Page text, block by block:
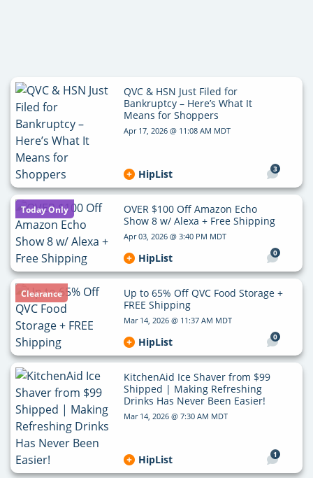
QVC & HSN Just Filed for
Bankruptcy – Here’s What It
Means for Shoppers
Apr 17, 2026 @ 11:08 AM MDT
3
HipList
Today Only
OVER $100 Off Amazon Echo
Show 8 w/ Alexa + Free Shipping
Apr 03, 2026 @ 3:40 PM MDT
0
HipList
Clearance
Up to 65% Off QVC Food Storage +
FREE Shipping
Mar 14, 2026 @ 11:37 AM MDT
0
HipList
KitchenAid Ice Shaver from $99
Shipped | Making Refreshing
Drinks Has Never Been Easier!
Mar 14, 2026 @ 7:30 AM MDT
1
HipList